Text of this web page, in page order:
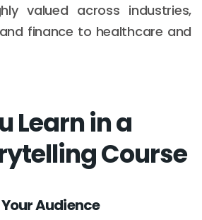
valued across industries,
finance to healthcare and
Learn in a
Course
Audience